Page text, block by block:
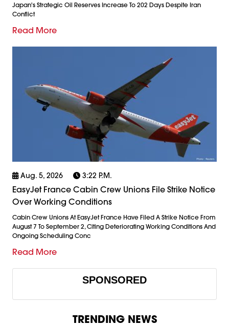
Japan's Strategic Oil Reserves Increase To 202 Days Despite Iran
Conflict
Read More
Aug. 5, 2026 3:22 P.m.
EasyJet France Cabin Crew Unions File Strike Notice
Over Working Conditions
Cabin Crew Unions At EasyJet France Have Filed A Strike Notice From
August 7 To September 2, Citing Deteriorating Working Conditions And
Ongoing Scheduling Conc
Read More
SPONSORED
TRENDING NEWS